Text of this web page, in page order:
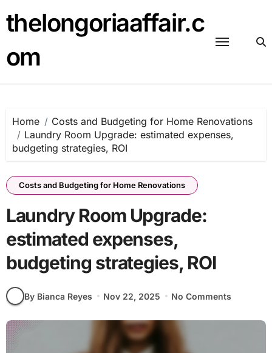
to
content
thelongoriaaffair.c
om
Home
Costs and Budgeting for Home Renovations
Laundry Room Upgrade: estimated expenses,
budgeting strategies, ROI
Costs and Budgeting for Home Renovations
Laundry Room Upgrade:
estimated expenses,
budgeting strategies, ROI
By Bianca Reyes Nov 22, 2025 No Comments